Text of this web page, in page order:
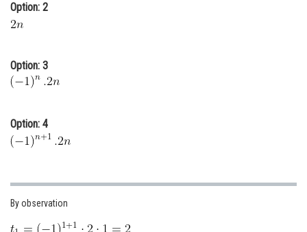
Media, Mass Communication and
Journalism
Option: 2
Option: 3
Option: 4
By observation